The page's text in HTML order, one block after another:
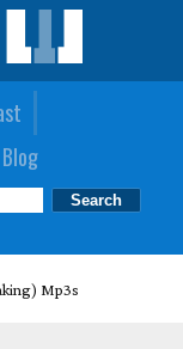
Blog
Mp3s